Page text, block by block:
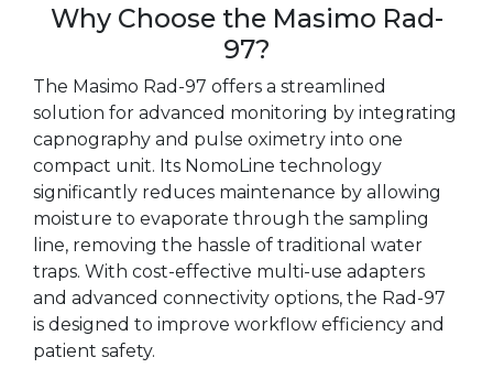
Why Choose the Masimo Rad-
97?
The Masimo Rad-97 offers a streamlined
solution for advanced monitoring by integrating
capnography and pulse oximetry into one
compact unit. Its NomoLine technology
significantly reduces maintenance by allowing
moisture to evaporate through the sampling
line, removing the hassle of traditional water
traps. With cost-effective multi-use adapters
and advanced connectivity options, the Rad-97
is designed to improve workflow efficiency and
patient safety.